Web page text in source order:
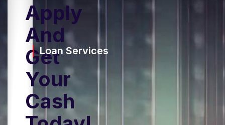
Apply
And
Get
Your
Cash
Loan Services